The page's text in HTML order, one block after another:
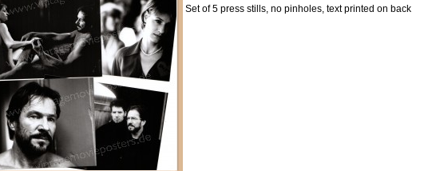
Set of 5 press stills, no pinholes, text printed on back